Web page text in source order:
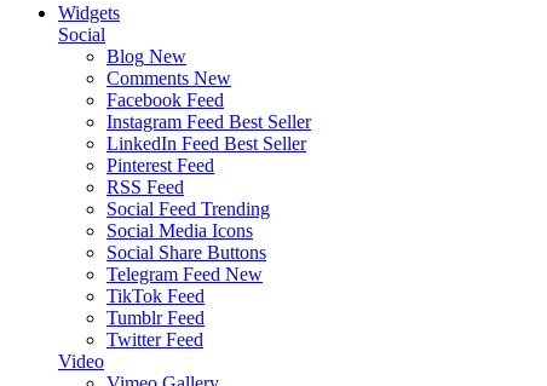
Widgets
Social
Blog New
Comments New
Facebook Feed
Instagram Feed Best Seller
LinkedIn Feed Best Seller
Pinterest Feed
RSS Feed
Social Feed Trending
Social Media Icons
Social Share Buttons
Telegram Feed New
TikTok Feed
Tumblr Feed
Twitter Feed
Video